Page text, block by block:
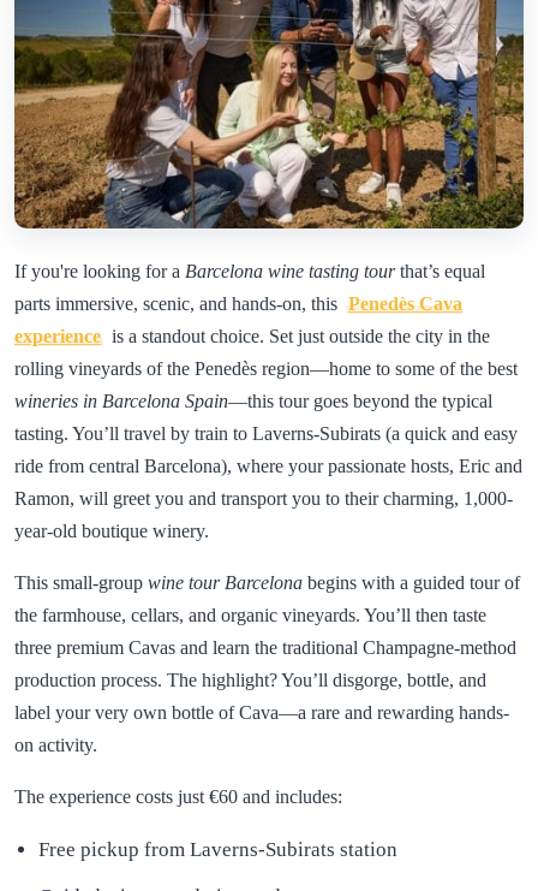
If you're looking for a Barcelona wine tasting tourthat’s equal
parts immersive, scenic, and hands-on, this Penedès Cava
experience is a standout choice. Set just outside the city in the
rolling vineyards of the Penedès region—home to some of the best
wineries in Barcelona Spain—this tour goes beyond the typical
tasting. You’ll travel by train to Laverns-Subirats (a quick and easy
ride from central Barcelona), where your passionate hosts, Eric and
Ramon, will greet you and transport you to their charming, 1,000-
year-old boutique winery.
This small-group wine tour Barcelona begins with a guided tour of
the farmhouse, cellars, and organic vineyards. You’ll then taste
three premium Cavas and learn the traditional Champagne-method
production process. The highlight? You’ll disgorge, bottle, and
label your very own bottle of Cava—a rare and rewarding hands-
on activity.
The experience costs just €60 and includes:
Free pickup from Laverns-Subirats station